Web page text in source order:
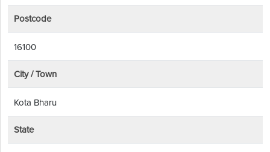
Postcode
16100
City / Town
Kota Bharu
State